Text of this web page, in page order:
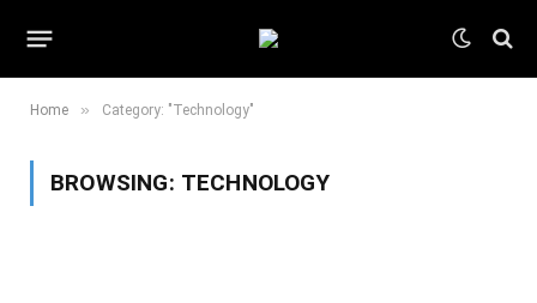
Home » Category: "Technology"
BROWSING: TECHNOLOGY